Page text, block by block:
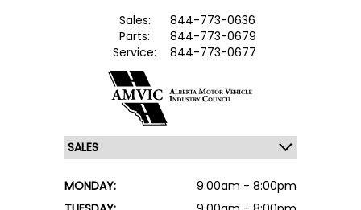
Sales:
844-773-0636
Parts:
844-773-0679
Service:
844-773-0677
MONDAY:
9:00am - 8:00pm